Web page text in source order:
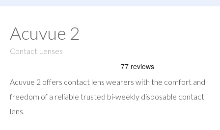
go
selected
search
Acuvue 2
Contact Lenses
Acuvue 2 offers contact lens wearers with the comfort and
freedom of a reliable trusted bi-weekly disposable contact
lens.